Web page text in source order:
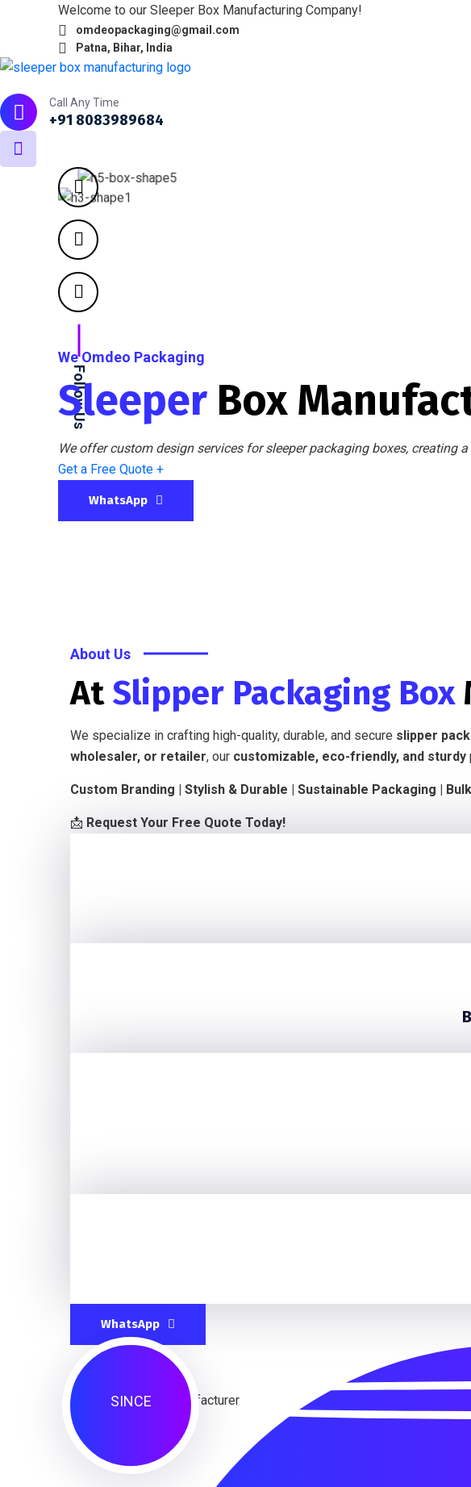
Welcome to our Sleeper Box Manufacturing Company!
omdeopackaging@gmail.com
Patna, Bihar, India
Call Any Time
+91 8083989684
Follow Us
We Omdeo Packaging
Sleeper Box
We offer custom design services for sleeper packaging boxes, creating
Get a Free Quote +
WhatsApp
About Us
At Slipper Packaging Box
We specialize in crafting high-quality, durable, and secure slipper
wholesaler, or retailer, our customizable, eco-friendly, and sturdy
Custom Branding | Stylish & Durable | Sustainable Packaging |
📩 Request Your Free Quote Today!
WhatsApp
SINCE